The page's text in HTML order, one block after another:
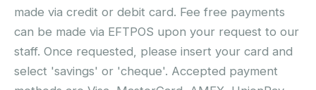
made via credit or debit card. Fee free payments
can be made via EFTPOS upon your request to our
staff. Once requested, please insert your card and
select 'savings' or 'cheque'. Accepted payment